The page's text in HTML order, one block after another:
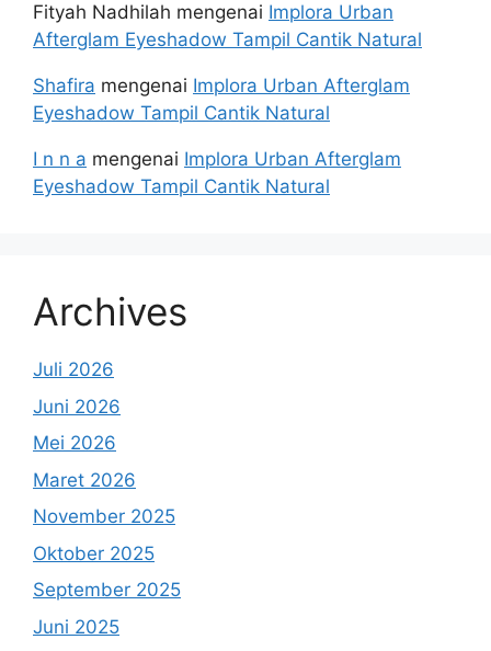
Fityah Nadhilah mengenai Implora Urban
Afterglam Eyeshadow Tampil Cantik Natural
Shafira mengenai Implora Urban Afterglam
Eyeshadow Tampil Cantik Natural
I n n a mengenai Implora Urban Afterglam
Eyeshadow Tampil Cantik Natural
Archives
Juli 2026
Juni 2026
Mei 2026
Maret 2026
November 2025
Oktober 2025
September 2025
Juni 2025